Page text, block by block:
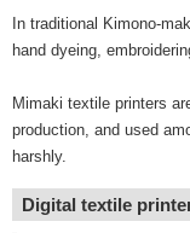
In traditional Kimono-
hand dyeing,
Mimaki textile printers
production, and used
harshly.
Digital textile